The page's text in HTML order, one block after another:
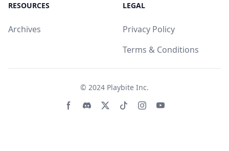
RESOURCES
Archives
LEGAL
Privacy Policy
Terms & Conditions
© 2024 Playbite Inc.